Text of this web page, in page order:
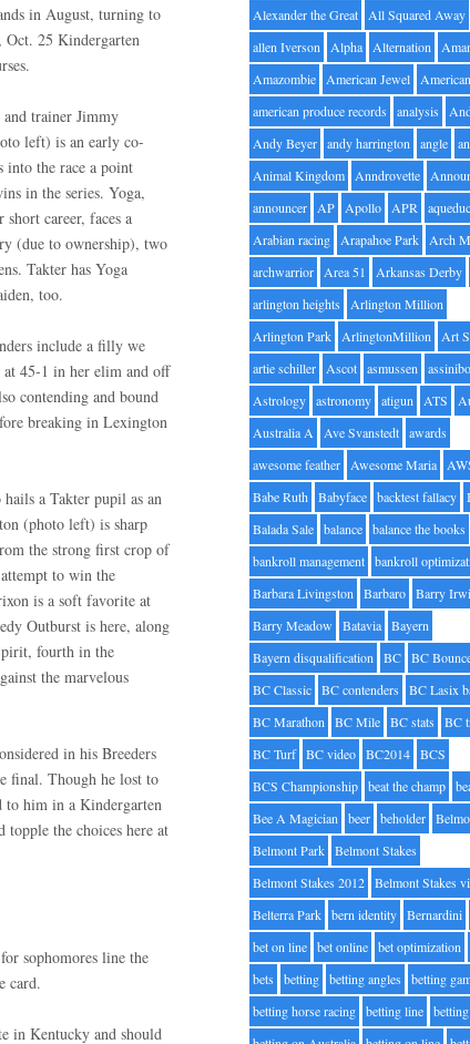
in August, turning to
Oct. 25 Kindergarten
trainer Jimmy
left) is an early co-
into the race a point
in the series. Yoga,
career, faces a
(due to ownership), two
Takter has Yoga
too.
include a filly we
45-1 in her elim and off
contending and bound
breaking in Lexington
a Takter pupil as an
(photo left) is sharp
the strong first crop of
to win the
is a soft favorite at
Outburst is here, along
fourth in the
the marvelous
in his Breeders
final. Though he lost to
to him in a Kindergarten
topple the choices here at
sophomores line the
card.
in Kentucky and should
Alexander the Great All Squared Away
allen Iverson Alpha Alternation
Amazombie American Jewel
american produce records
analysis
Andy Beyer andy harrington angle
Animal Kingdom Anndrovette
announcer AP Apollo APR
Arabian racing Arapahoe Park Arch
archwarrior Area 51 Arkansas Derby
arlington heights
Arlington Million
Arlington Park ArlingtonMillion Art
artie schiller Ascot asmussen
Astrology astronomy atigun ATS
Australia A Ave Svanstedt awards
awesome feather Awesome Maria
Babe Ruth Babyface backtest fallacy
Balada Sale balance balance the books
bankroll management bankroll
Barbara Livingston Barbaro Barry
Barry Meadow
Batavia Bayern
Bayern disqualification BC BC
BC Classic BC contenders
BC Lasix
BC Marathon BC Mile BC stats
BC
BC Turf BC video BC2014 BCS
BCS Championship beat the champ
Bee A Magician beer beholder
Belmont Park Belmont Stakes
Belmont Stakes 2012 Belmont Stakes
Belterra Park bern identity Bernardini
bet on line bet online bet optimization
bets
betting betting angles
betting
betting horse racing betting line